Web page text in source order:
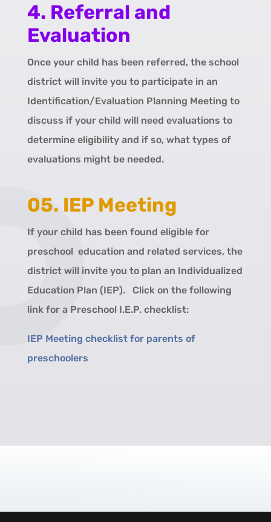
4. Referral and
Evaluation
Once your child has been referred, the school
district will invite you to participate in an
Identification/Evaluation Planning Meeting to
discuss if your child will need evaluations to
determine eligibility and if so, what types of
evaluations might be needed.
05. IEP Meeting
If your child has been found eligible for
preschool education and related services, the
district will invite you to plan an Individualized
Education Plan (IEP). Click on the following
link for a Preschool I.E.P. checklist:
IEP Meeting checklist for parents of
preschoolers